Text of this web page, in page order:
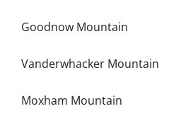
Goodnow Mountain
Vanderwhacker Mountain
Moxham Mountain